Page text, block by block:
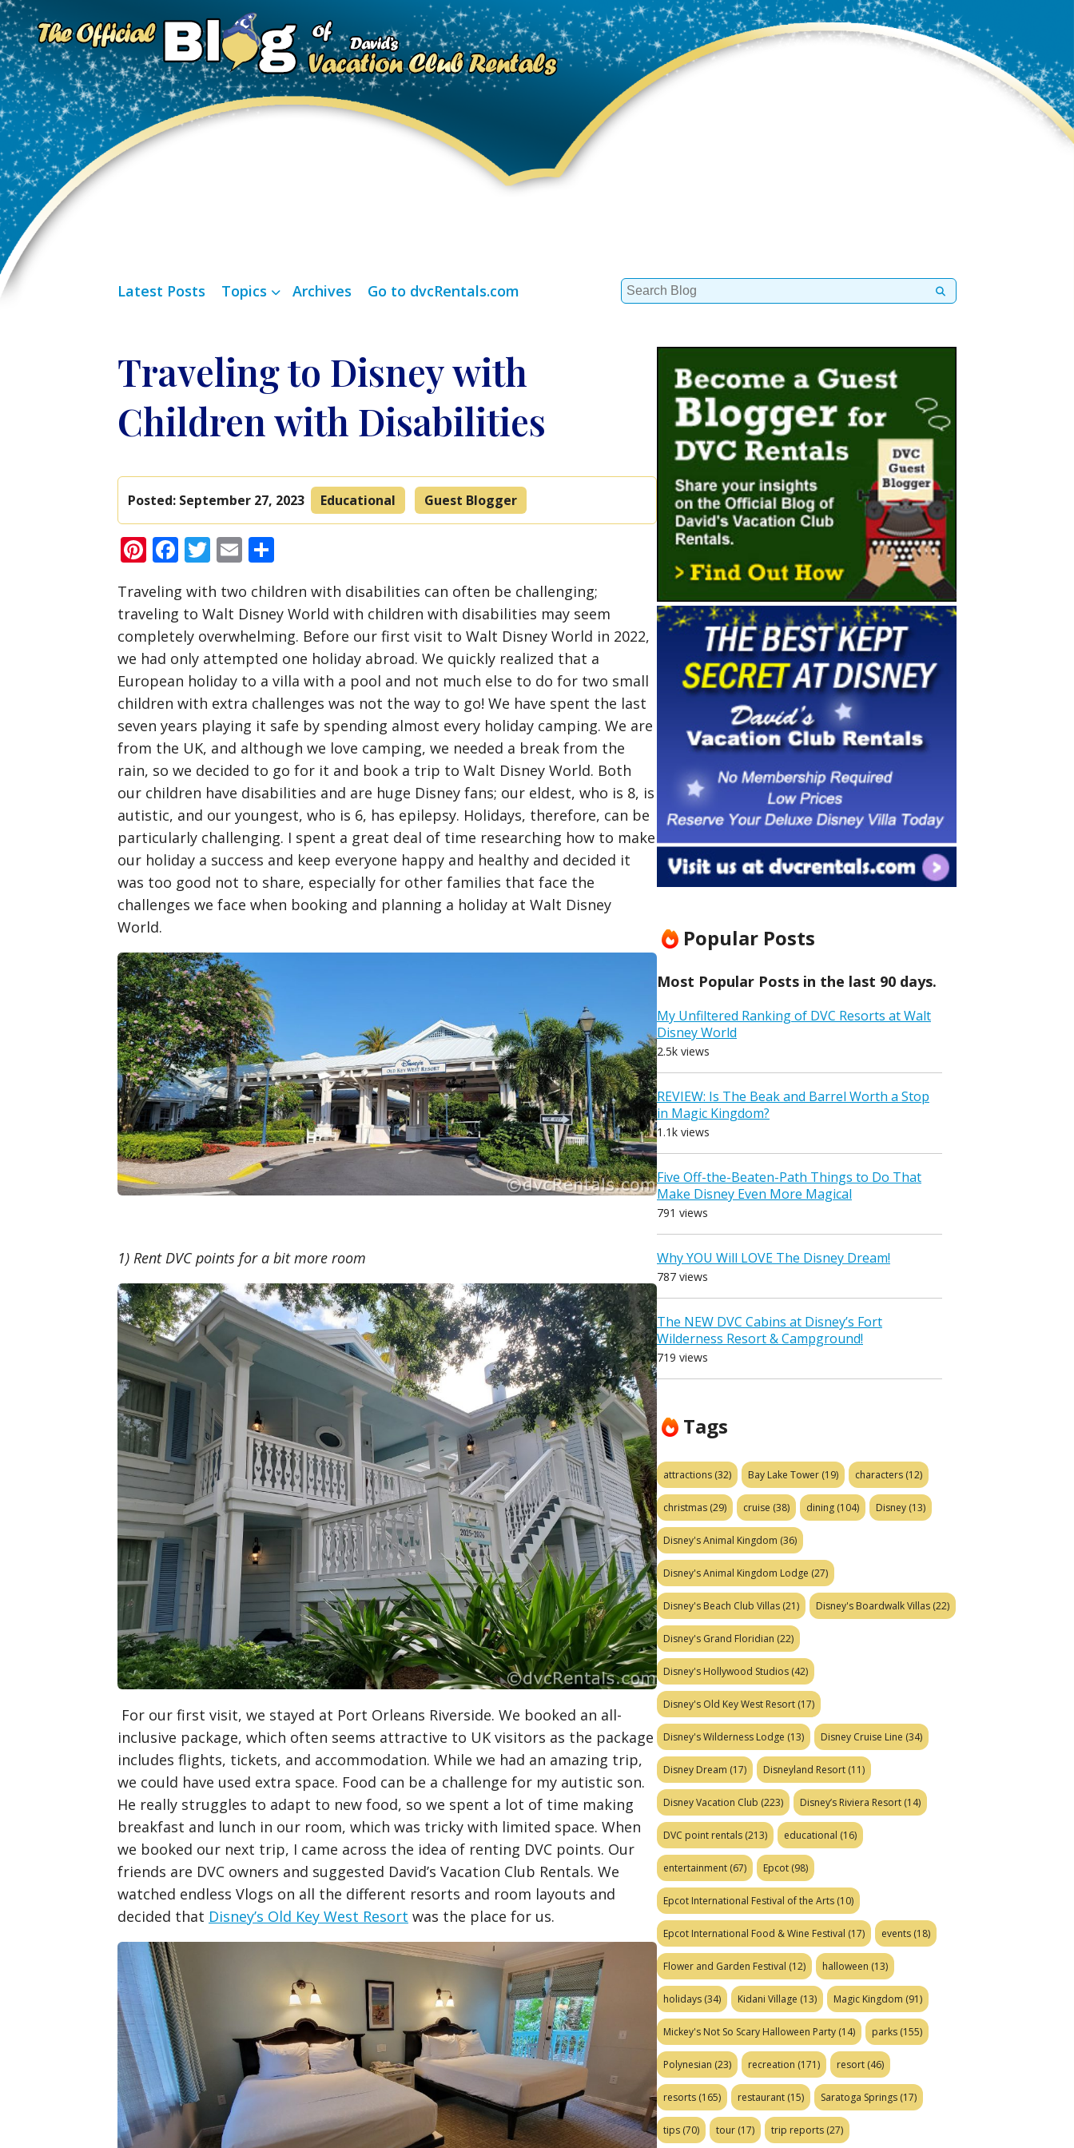
Latest Posts Topics Archives Go to dvcRentals.com
Search
for:
Traveling to Disney with
Children with Disabilities
Posted: September 27, 2023 Educational Guest Blogger
Pinterest
Facebook
Twitter
Email
Traveling with two children with disabilities can often be challenging;
traveling to Walt Disney World with children with disabilities may seem
completely overwhelming. Before our first visit to Walt Disney World in 2022,
we had only attempted one holiday abroad. We quickly realized that a
European holiday to a villa with a pool and not much else to do for two small
children with extra challenges was not the way to go! We have spent the last
seven years playing it safe by spending almost every holiday camping. We are
from the UK, and although we love camping, we needed a break from the
rain, so we decided to go for it and book a trip to Walt Disney World. Both
our children have disabilities and are huge Disney fans; our eldest, who is 8, is
autistic, and our youngest, who is 6, has epilepsy. Holidays, therefore, can be
particularly challenging. I spent a great deal of time researching how to make
our holiday a success and keep everyone happy and healthy and decided it
was too good not to share, especially for other families that face the
challenges we face when booking and planning a holiday at Walt Disney
World.
1) Rent DVC points for a bit more room
For our first visit, we stayed at Port Orleans Riverside. We booked an all-
inclusive package, which often seems attractive to UK visitors as the package
includes flights, tickets, and accommodation. While we had an amazing trip,
we could have used extra space. Food can be a challenge for my autistic son.
He really struggles to adapt to new food, so we spent a lot of time making
breakfast and lunch in our room, which was tricky with limited space. When
we booked our next trip, I came across the idea of renting DVC points. Our
friends are DVC owners and suggested David’s Vacation Club Rentals. We
watched endless Vlogs on all the different resorts and room layouts and
decided that Disney’s Old Key West Resort was the place for us.
Popular Posts
Most Popular Posts in the last 90 days.
My Unfiltered Ranking of DVC Resorts at Walt
Disney World
2.5k views
REVIEW: Is The Beak and Barrel Worth a Stop
in Magic Kingdom?
1.1k views
Five Off-the-Beaten-Path Things to Do That
Make Disney Even More Magical
791 views
Why YOU Will LOVE The Disney Dream!
787 views
The NEW DVC Cabins at Disney’s Fort
Wilderness Resort & Campground!
719 views
Tags
attractions (32) Bay Lake Tower (19) characters (12)
christmas (29) cruise (38) dining (104) Disney (13)
Disney's Animal Kingdom (36)
Disney's Animal Kingdom Lodge (27)
Disney's Beach Club Villas (21) Disney's Boardwalk Villas (22)
Disney's Grand Floridian (22)
Disney's Hollywood Studios (42)
Disney's Old Key West Resort (17)
Disney's Wilderness Lodge (13) Disney Cruise Line (34)
Disney Dream (17) Disneyland Resort (11)
Disney Vacation Club (223) Disney’s Riviera Resort (14)
DVC point rentals (213) educational (16)
entertainment (67) Epcot (98)
Epcot International Festival of the Arts (10)
Epcot International Food & Wine Festival (17) events (18)
Flower and Garden Festival (12) halloween (13)
holidays (34) Kidani Village (13) Magic Kingdom (91)
Mickey's Not So Scary Halloween Party (14) parks (155)
Polynesian (23) recreation (171) resort (46)
resorts (165) restaurant (15) Saratoga Springs (17)
tips (70) tour (17) trip reports (27)